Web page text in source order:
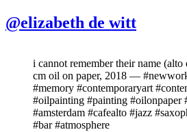
@elizabeth de witt
i cannot remember their name
cm oil on paper, 2018 —
#memory #contemporaryart
#oilpainting #painting #oilonpaper
#amsterdam #cafealto #jazz
#bar #atmosphere